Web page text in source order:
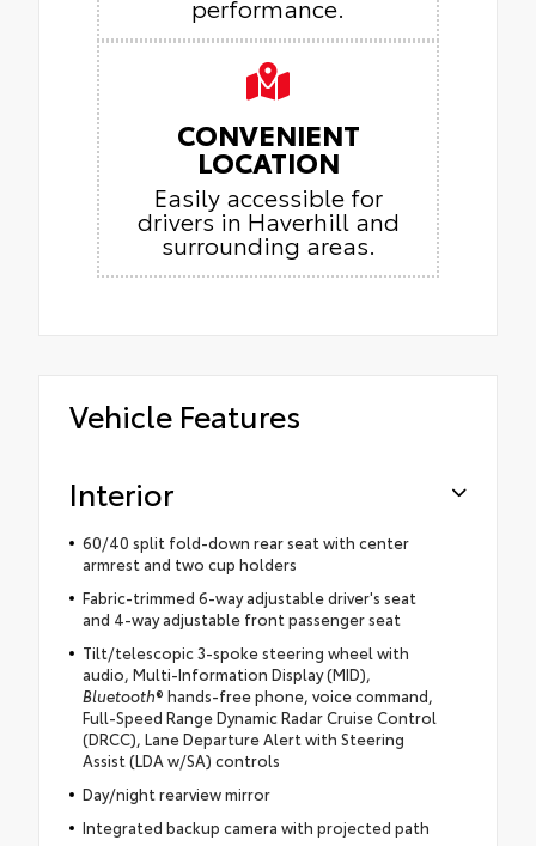
performance.
CONVENIENT
LOCATION
Easily accessible for
drivers in Haverhill and
surrounding areas.
Vehicle Features
Interior
60/40 split fold-down rear seat with center
armrest and two cup holders
Fabric-trimmed 6-way adjustable driver's seat
and 4-way adjustable front passenger seat
Tilt/telescopic 3-spoke steering wheel with
audio, Multi-Information Display (MID),
Bluetooth® hands-free phone, voice command,
Full-Speed Range Dynamic Radar Cruise Control
(DRCC), Lane Departure Alert with Steering
Assist (LDA w/SA) controls
Day/night rearview mirror
Integrated backup camera with projected path